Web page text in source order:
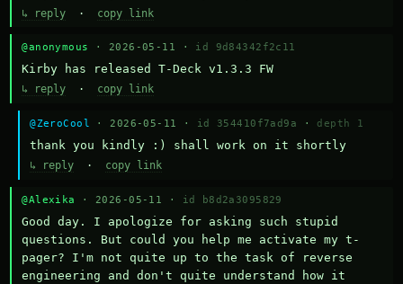
↳ reply · copy link
@anonymous · 2026-05-11 · id 9d84342f2c11
Kirby has released T-Deck v1.3.3 FW
↳ reply · copy link
@ZeroCool · 2026-05-11 · id 354410f7ad9a · depth 1
thank you kindly :) shall work on it shortly
↳ reply · copy link
@Alexika · 2026-05-11 · id b8d2a3095829
Good day. I apologize for asking such stupid
questions. But could you help me activate my t-
pager? I'm not quite up to the task of reverse
engineering and don't quite understand how it